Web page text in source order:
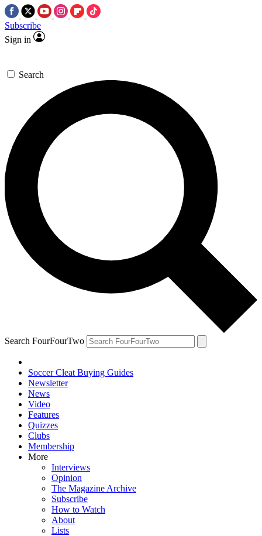
Subscribe
Sign in
Search
Search FourFourTwo
Soccer Cleat Buying Guides
Newsletter
News
Video
Features
Quizzes
Clubs
Membership
More
Interviews
Opinion
The Magazine Archive
Subscribe
How to Watch
About
Lists